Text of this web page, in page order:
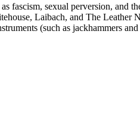
fascism, sexual perversion, and
Laibach, and The Leather
(such as jackhammers